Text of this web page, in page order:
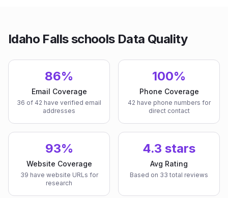
Idaho Falls schools Data Quality
86%
Email Coverage
36 of 42 have verified email
addresses
100%
Phone Coverage
42 have phone numbers for
direct contact
93%
Website Coverage
39 have website URLs for
research
4.3 stars
Avg Rating
Based on 33 total reviews